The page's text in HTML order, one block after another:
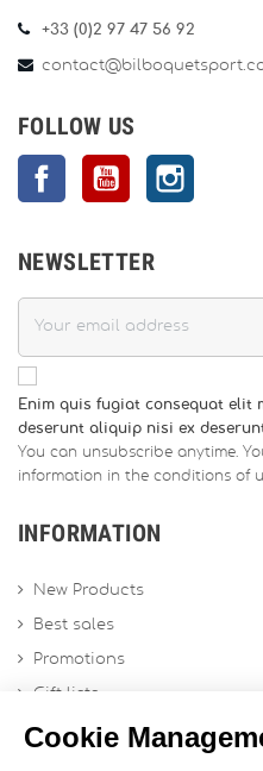
+33 (0)2 97 47 56 92
FOLLOW US
FacebookYouTube
NEWSLETTER
Enim quis fugiat consequat elit
deserunt aliquip nisi ex
You can unsubscribe anytime.
information in the conditions of
INFORMATION
New Products
Best sales
Promotions
Gift lists